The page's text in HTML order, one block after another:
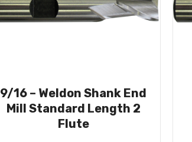
9/16 – Weldon Shank End
Mill Standard Length 2
Flute